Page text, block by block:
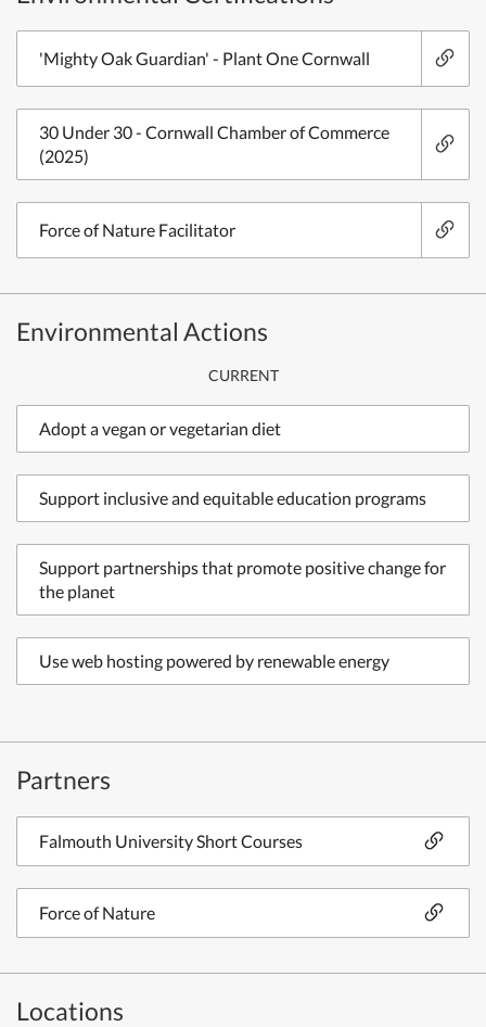
'Mighty Oak Guardian' - Plant One Cornwall
30 Under 30 - Cornwall Chamber of Commerce
(2025)
Force of Nature Facilitator
Environmental Actions
CURRENT
Adopt a vegan or vegetarian diet
Support inclusive and equitable education programs
Support partnerships that promote positive change for
the planet
Use web hosting powered by renewable energy
Partners
Falmouth University Short Courses
Force of Nature
Locations